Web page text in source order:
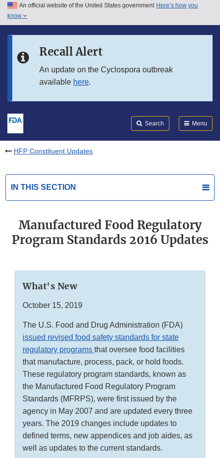
Skip to main content
Skip to in this section menu
An official website of the United States government Here’s how you
know
Recall Alert
An update on the Cyclospora outbreak
available here.
Search Menu
HFP Constituent Updates
IN THIS SECTION
Manufactured Food Regulatory
Program Standards 2016 Updates
What's New
October 15, 2019
The U.S. Food and Drug Administration (FDA)
issued revised food safety standards for state
regulatory programs that oversee food facilities
that manufacture, process, pack, or hold foods.
These regulatory program standards, known as
the Manufactured Food Regulatory Program
Standards (MFRPS), were first issued by the
agency in May 2007 and are updated every three
years. The 2019 changes include updates to
defined terms, new appendices and job aides, as
well as updates to the current standards.